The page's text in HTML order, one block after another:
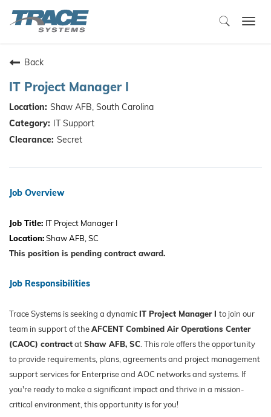
Back
IT Project Manager I
Shaw AFB, South Carolina
IT Support
Secret
Job Overview
Job Title: IT Project Manager I
Location:Shaw AFB, SC
This position is pending contract award.
Job Responsibilities
Trace Systems is seeking a dynamic IT Project Manager I to join our
team in support of theAFCENT Combined Air Operations Center
(CAOC) contractatShaw AFB, SC . This role offers the opportunity
to provide requirements, plans, agreements and project management
support services for Enterprise and AOC networks and systems. If
you're ready to make a significant impact and thrive in a mission-
critical environment, this opportunity is for you!